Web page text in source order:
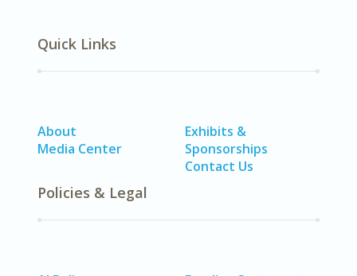
Quick Links
About
Media Center
Exhibits &
Sponsorships
Contact Us
Policies & Legal